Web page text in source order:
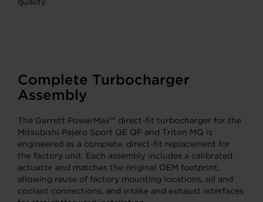
Complete Turbocharger
Assembly
The Garrett PowerMax™ direct-fit turbocharger for the
Mitsubishi Pajero Sport QE QF and Triton MQ is
engineered as a complete, direct-fit replacement for
the factory unit. Each assembly includes a calibrated
actuator and matches the original OEM footprint,
allowing reuse of factory mounting locations, oil and
coolant connections, and intake and exhaust interfaces